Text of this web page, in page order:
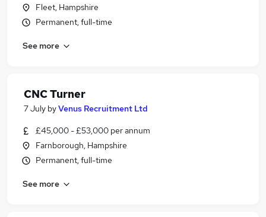
Fleet, Hampshire
Permanent, full-time
See more
CNC Turner
7 July byVenus Recruitment Ltd
£45,000 - £53,000 per annum
Farnborough, Hampshire
Permanent, full-time
See more